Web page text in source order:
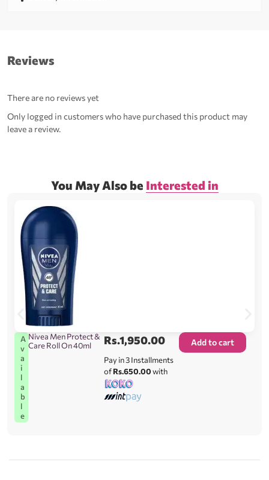
Reviews
There are no reviews yet
Only logged in customers who have purchased this product may
leave a review.
You May Also be Interested in
A
v
a
i
l
a
b
l
e
Nivea Men Protect &
Care Roll On 40ml
Rs.1,950.00
Pay in 3 Installments
ofRs.650.00with
Add to cart